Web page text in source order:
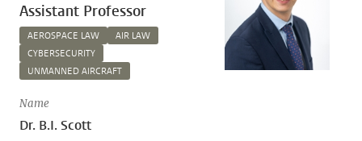
Assistant Professor
AEROSPACE LAW
AIR LAW
CYBERSECURITY
UNMANNED AIRCRAFT
Name
Dr. B.I. Scott